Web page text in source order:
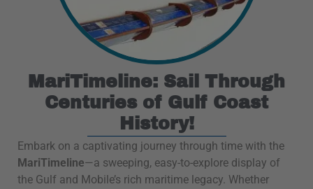
MariTimeline: Sail Through
Centuries of Gulf Coast
History!
Embark on a captivating journey through time with the
MariTimeline—a sweeping, easy-to-explore display of
the Gulf and Mobile’s rich maritime legacy. Whether